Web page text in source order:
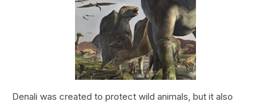
Denali was created to protect wild animals, but it also